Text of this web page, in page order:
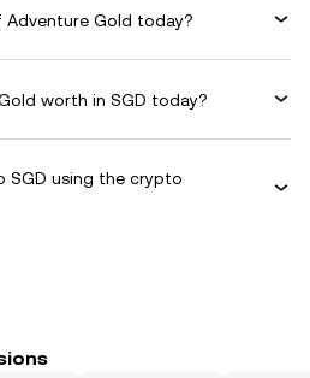
Gold today?
worth in SGD today?
SGD using the crypto